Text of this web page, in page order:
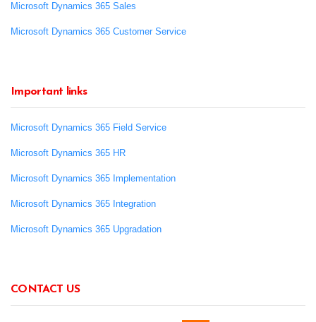
Microsoft Dynamics 365 Sales
Microsoft Dynamics 365 Customer Service
Important links
Microsoft Dynamics 365 Field Service
Microsoft Dynamics 365 HR
Microsoft Dynamics 365 Implementation
Microsoft Dynamics 365 Integration
Microsoft Dynamics 365 Upgradation
CONTACT US